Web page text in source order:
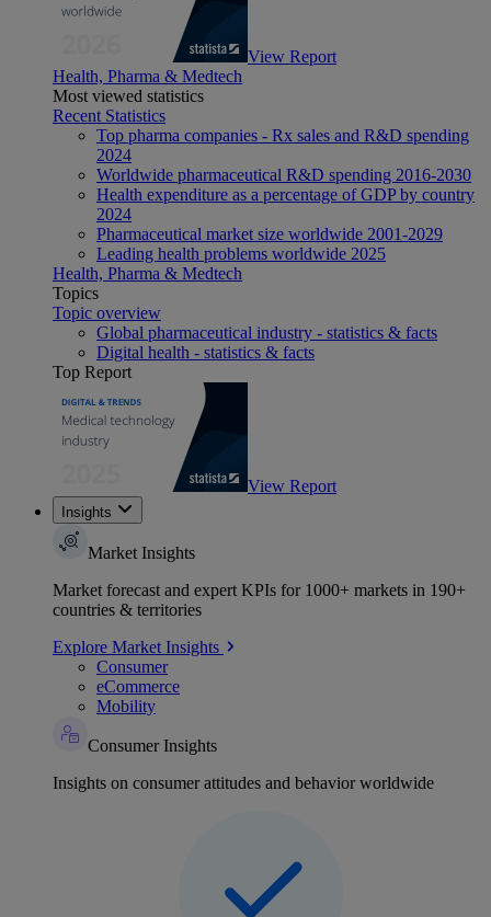
View Report
Health, Pharma & Medtech
Most viewed statistics
Recent Statistics
Top pharma companies - Rx sales and R&D spending
2024
Worldwide pharmaceutical R&D spending 2016-2030
Health expenditure as a percentage of GDP by country
2024
Pharmaceutical market size worldwide 2001-2029
Leading health problems worldwide 2025
Health, Pharma & Medtech
Topics
Topic overview
Global pharmaceutical industry - statistics & facts
Digital health - statistics & facts
Top Report
View Report
Insights
Market Insights
Market forecast and expert KPIs for 1000+ markets in 190+
countries & territories
Explore Market Insights
Consumer
eCommerce
Mobility
Consumer Insights
Insights on consumer attitudes and behavior worldwide